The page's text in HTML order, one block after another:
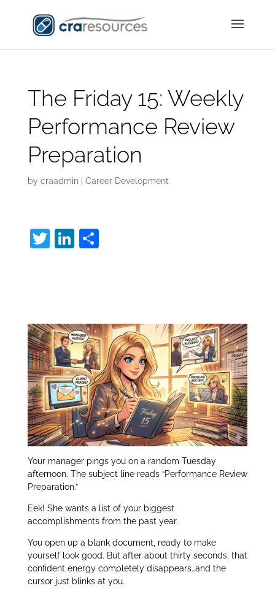
The Friday 15: Weekly
Performance Review
Preparation
by craadmin| Career Development
T Li
n
S
Your manager pings you on a random Tuesday
afternoon. The subject line reads “Performance Review
Preparation.”
Eek! She wants a list of your biggest
accomplishments from the past year.
You open up a blank document, ready to make
yourself look good. But after about thirty seconds, that
confident energy completely disappears…and the
cursor just blinks at you.